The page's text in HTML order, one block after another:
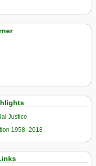
Justice
1958–2018